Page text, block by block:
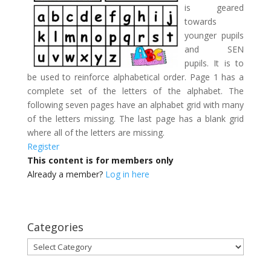
is geared
towards
younger pupils
and SEN
pupils. It is to
be used to reinforce alphabetical order. Page 1 has a
complete set of the letters of the alphabet. The
following seven pages have an alphabet grid with many
of the letters missing. The last page has a blank grid
where all of the letters are missing.
Register
This content is for members only
Already a member? Log in here
Categories
Categories